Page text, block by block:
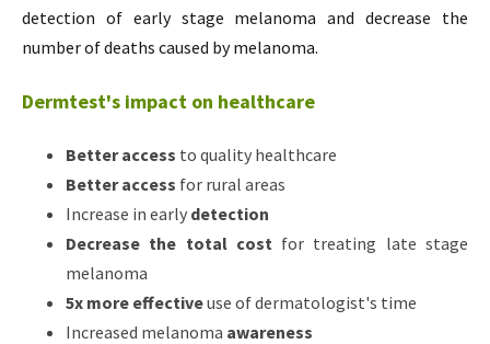
detection of early stage melanoma and decrease the
number of deaths caused by melanoma.
Dermtest's impact on healthcare
Better access to quality healthcare
Better access for rural areas
Increase in early detection
Decrease the total cost for treating late stage
melanoma
5x more effectiveuse of dermatologist's time
Increased melanoma awareness